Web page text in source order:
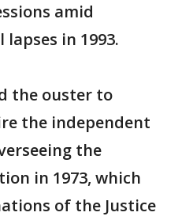
amid
in 1993.
the ouster to
the independent
the
in 1973, which
of the Justice